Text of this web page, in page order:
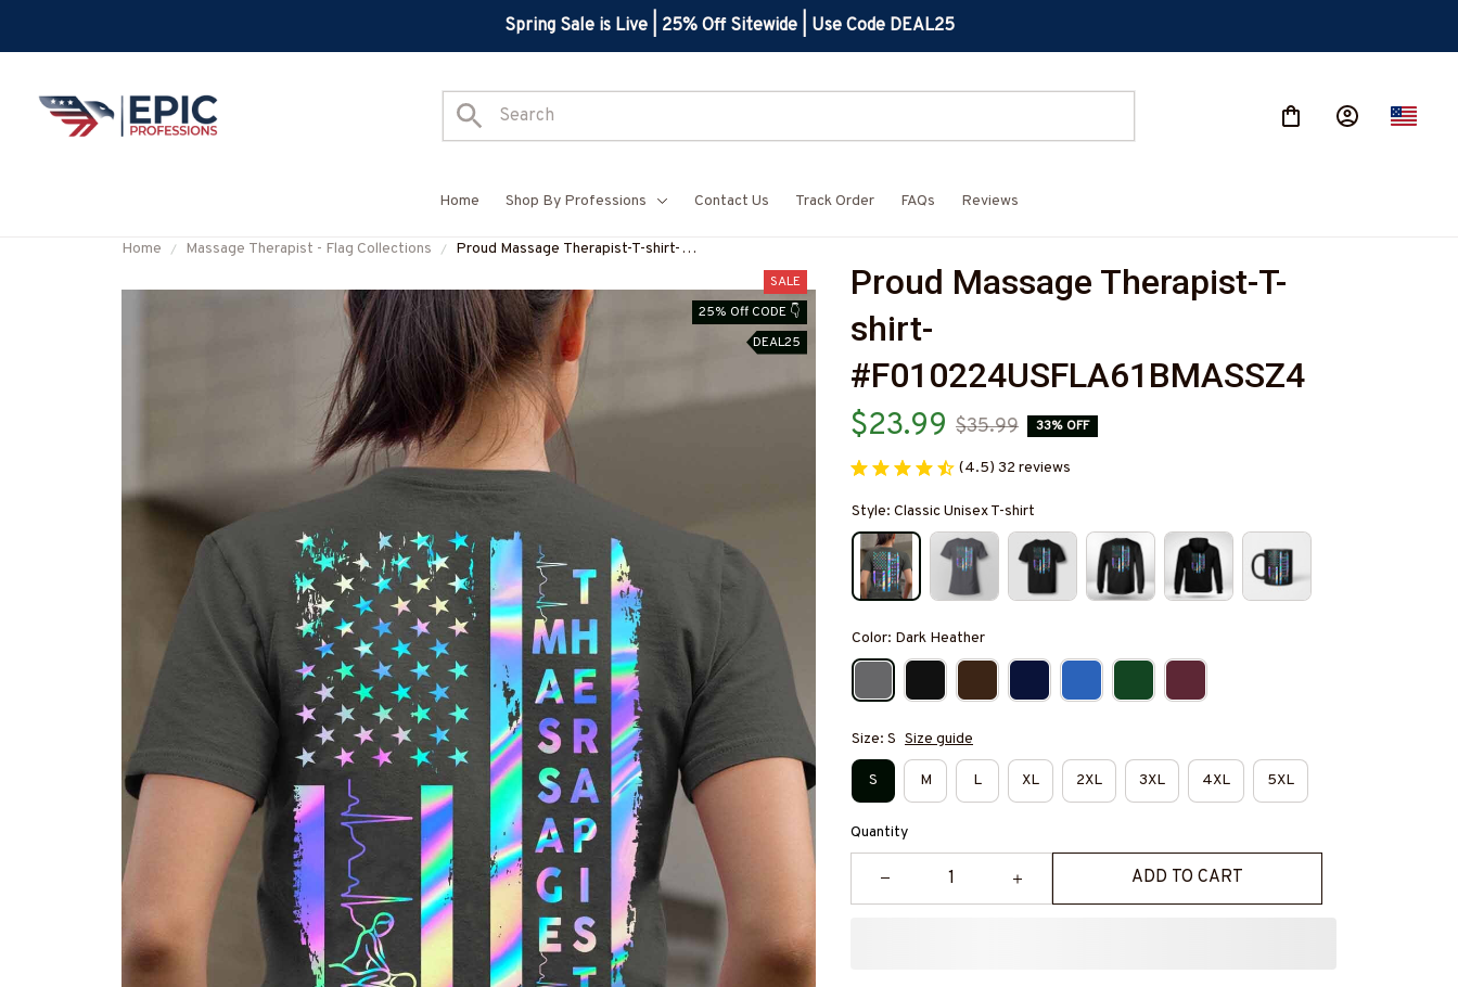
Spring Sale is Live | 25% Off Sitewide | Use Code DEAL25
Home Shop By Professions Contact Us Track Order FAQs Reviews
Home Massage Therapist - Flag Collections
Proud Massage Therapist-T-shirt-
SALE
25% Off CODE 👇
DEAL25
Proud Massage Therapist-T-
shirt-
#F010224USFLA61BMASSZ4
$23.99 $35.99 33% OFF
(4.5) 32 reviews
Style: Classic Unisex T-shirt
Color: Dark Heather
Size: S Size guide
S M L XL 2XL 3XL 4XL 5XL
Quantity
ADD TO CART